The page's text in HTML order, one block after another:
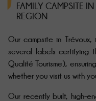
FAMILY CAMPSITE
REGION
Our campsite in
several labels certifying
Qualité Tourisme),
whether you visit us with
Our recently built, high-